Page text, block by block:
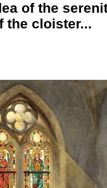
of the
the cloister...